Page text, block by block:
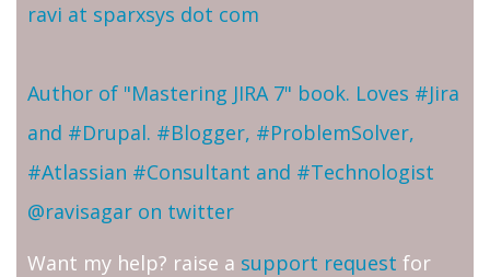
ravi at sparxsys dot com
Author of "Mastering JIRA 7" book. Loves #Jira
and #Drupal. #Blogger, #ProblemSolver,
#Atlassian #Consultant and #Technologist
@ravisagar on twitter
Want my help? raise a support request for